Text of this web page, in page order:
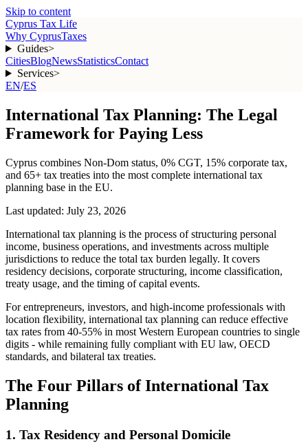
Skip to content
Cyprus Tax Life
Why CyprusTaxes
Guides>
CitiesBlogNewsStatisticsContact
Services>
EN/ES
International Tax Planning: The Legal
Framework for Paying Less
Cyprus combines Non-Dom status, 0% CGT, 15% corporate tax,
and 65+ tax treaties into the most complete international tax
planning base in the EU.
Last updated: July 23, 2026
International tax planning is the process of structuring personal
income, business operations, and investments across multiple
jurisdictions to reduce the total tax burden legally. It covers
residency decisions, corporate structuring, income classification,
treaty usage, and the timing of capital events.
For entrepreneurs, investors, and high-income professionals with
location flexibility, international tax planning can reduce effective
tax rates from 40-55% in most Western European countries to single
digits - while remaining fully compliant with EU law, OECD
standards, and bilateral tax treaties.
The Four Pillars of International Tax
Planning
1. Tax Residency and Personal Domicile